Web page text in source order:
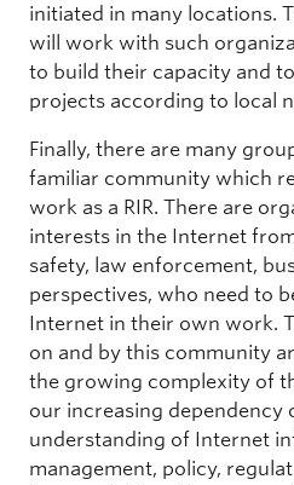
initiated in many locations.
will work with such
to build their capacity and
projects according to local
Finally, there are many
familiar community which
work as a RIR. There are
interests in the Internet
safety, law enforcement,
perspectives, who need to
Internet in their own work.
on and by this community
the growing complexity of
our increasing dependency
understanding of Internet
management, policy,